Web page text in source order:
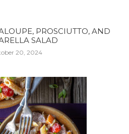
PROSCIUTTO, AND
SALAD
20, 2024